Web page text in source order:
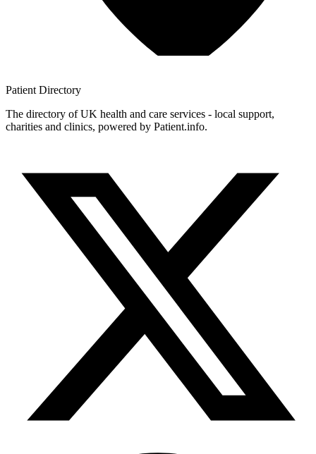
Patient Directory
The directory of UK health and care services - local support,
charities and clinics, powered by Patient.info.